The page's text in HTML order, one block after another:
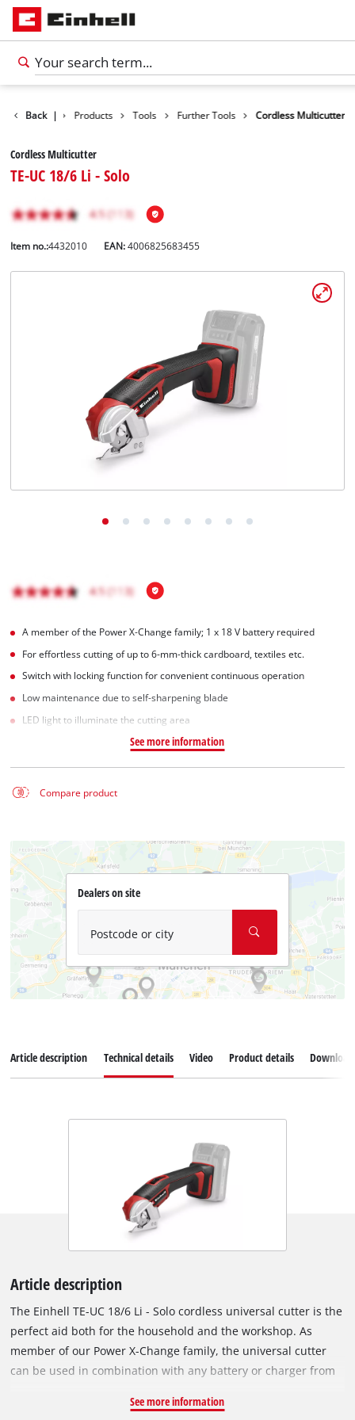
Back | Products Tools Further Tools Cordless Multicutter
Cordless Multicutter
TE-UC 18/6 Li - Solo
Item no.:4432010 EAN:4006825683455
A member of the Power X‑Change family; 1 x 18 V battery required
For effortless cutting of up to 6-mm-thick cardboard, textiles etc.
Switch with locking function for convenient continuous operation
Low maintenance due to self-sharpening blade
LED light to illuminate the cutting area
See more information
Compare product
Dealers on site
Postcode or city
Article description Technical details Video Product details
Article description
The Einhell TE-UC 18/6 Li - Solo cordless universal cutter is the
perfect aid both for the household and the workshop. As
member of our Power X-Change family, the universal cutter
can be used in combination with any battery or charger from
pre-mounted self-sharpening blade that can cut materials
See more information